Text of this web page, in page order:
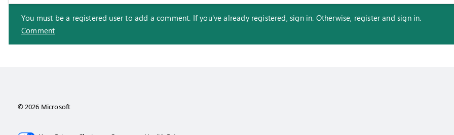
You must be a registered user to add a comment. If you've already registered, sign in. Otherwise, register and sign in.
Comment
© 2026 Microsoft